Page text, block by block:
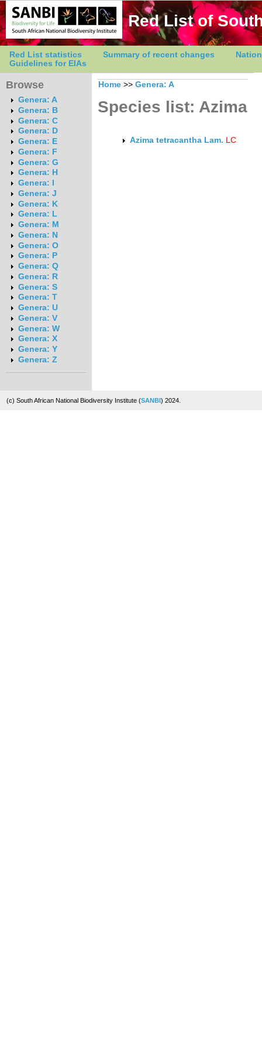
Red List of
Red List statistics Summary of recent changes
Guidelines for EIAs
Browse
Genera: A
Genera: B
Genera: C
Genera: D
Genera: E
Genera: F
Genera: G
Genera: H
Genera: I
Genera: J
Genera: K
Genera: L
Genera: M
Genera: N
Genera: O
Genera: P
Genera: Q
Genera: R
Genera: S
Genera: T
Genera: U
Genera: V
Genera: W
Genera: X
Genera: Y
Genera: Z
Home >> Genera: A
Species list: Azima
Azima tetracantha Lam. LC
(c) South African National Biodiversity Institute (SANBI) 2024.